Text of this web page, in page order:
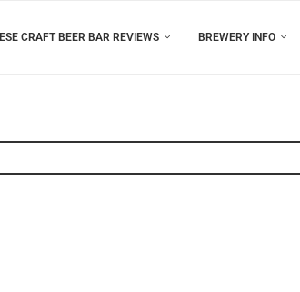
CRAFT BEER BAR REVIEWS BREWERY INFO